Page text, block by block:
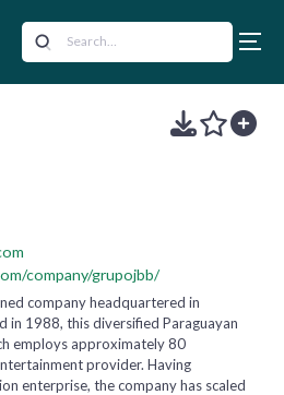
company/grupojbb/
company headquartered in
in 1988, this diversified Paraguayan
employs approximately 80
provider. Having
enterprise, the company has scaled